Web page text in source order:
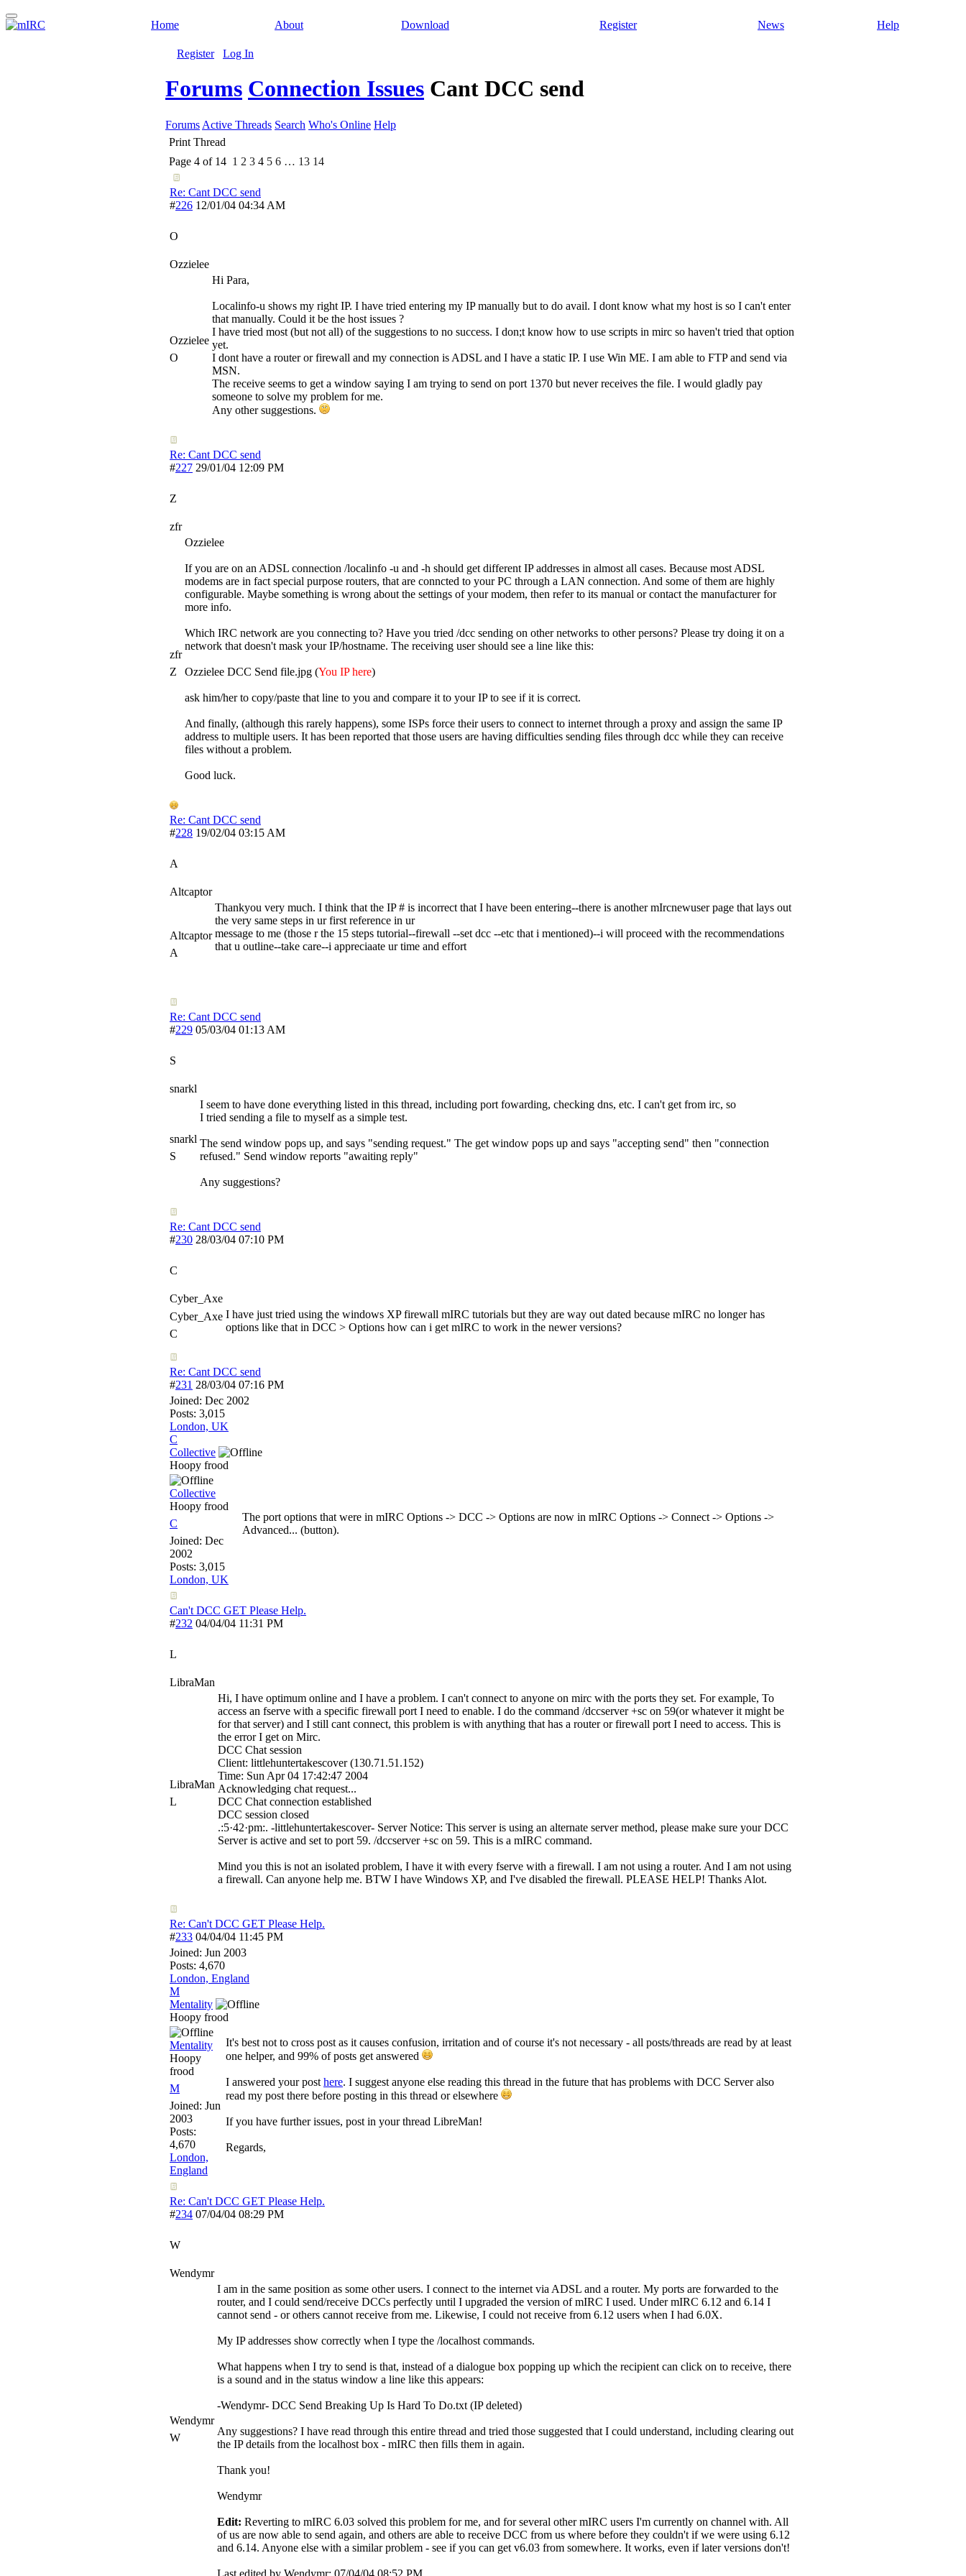
Home About Download Register News Help
Register Log In
Forums Connection Issues Cant DCC send
Forums Active Threads Search Who's Online Help
Print Thread
Page 4 of 14 1 2 3 4 5 6 … 13 14
Re: Cant DCC send
#226 12/01/04 04:34 AM
O
Ozzielee
Ozzielee
O
Hi Para,
Localinfo-u shows my right IP. I have tried entering my IP manually but to do avail. I dont know what my host is so I can't enter
that manually. Could it be the host issues ?
I have tried most (but not all) of the suggestions to no success. I don;t know how to use scripts in mirc so haven't tried that option
yet.
I dont have a router or firewall and my connection is ADSL and I have a static IP. I use Win ME. I am able to FTP and send via
MSN.
The receive seems to get a window saying I am trying to send on port 1370 but never receives the file. I would gladly pay
someone to solve my problem for me.
Any other suggestions.
Re: Cant DCC send
#227 29/01/04 12:09 PM
Z
zfr
zfr
Z
Ozzielee
If you are on an ADSL connection /localinfo -u and -h should get different IP addresses in almost all cases. Because most ADSL
modems are in fact special purpose routers, that are conncted to your PC through a LAN connection. And some of them are highly
configurable. Maybe something is wrong about the settings of your modem, then refer to its manual or contact the manufacturer for
more info.
Which IRC network are you connecting to? Have you tried /dcc sending on other networks to other persons? Please try doing it on a
network that doesn't mask your IP/hostname. The receiving user should see a line like this:
Ozzielee DCC Send file.jpg (You IP here)
ask him/her to copy/paste that line to you and compare it to your IP to see if it is correct.
And finally, (although this rarely happens), some ISPs force their users to connect to internet through a proxy and assign the same IP
address to multiple users. It has been reported that those users are having difficulties sending files through dcc while they can receive
files without a problem.
Good luck.
Re: Cant DCC send
#228 19/02/04 03:15 AM
A
Altcaptor
Altcaptor
A
Thankyou very much. I think that the IP # is incorrect that I have been entering--there is another mIrcnewuser page that lays out
the very same steps in ur first reference in ur
message to me (those r the 15 steps tutorial--firewall --set dcc --etc that i mentioned)--i will proceed with the recommendations
that u outline--take care--i appreciaate ur time and effort
Re: Cant DCC send
#229 05/03/04 01:13 AM
S
snarkl
snarkl
S
I seem to have done everything listed in this thread, including port fowarding, checking dns, etc. I can't get from irc, so
I tried sending a file to myself as a simple test.
The send window pops up, and says "sending request." The get window pops up and says "accepting send" then "connection
refused." Send window reports "awaiting reply"
Any suggestions?
Re: Cant DCC send
#230 28/03/04 07:10 PM
C
Cyber_Axe
Cyber_Axe
C
I have just tried using the windows XP firewall mIRC tutorials but they are way out dated because mIRC no longer has
options like that in DCC > Options how can i get mIRC to work in the newer versions?
Re: Cant DCC send
#231 28/03/04 07:16 PM
Joined: Dec 2002
Posts: 3,015
London, UK
C
Collective
Hoopy frood
Collective
Hoopy frood
C
Joined: Dec
2002
Posts: 3,015
London, UK
The port options that were in mIRC Options -> DCC -> Options are now in mIRC Options -> Connect -> Options ->
Advanced... (button).
Can't DCC GET Please Help.
#232 04/04/04 11:31 PM
L
LibraMan
LibraMan
L
Hi, I have optimum online and I have a problem. I can't connect to anyone on mirc with the ports they set. For example, To
access an fserve with a specific firewall port I need to enable. I do the command /dccserver +sc on 59(or whatever it might be
for that server) and I still cant connect, this problem is with anything that has a router or firewall port I need to access. This is
the error I get on Mirc.
DCC Chat session
Client: littlehuntertakescover (130.71.51.152)
Time: Sun Apr 04 17:42:47 2004
Acknowledging chat request...
DCC Chat connection established
DCC session closed
.:5·42·pm:. -littlehuntertakescover- Server Notice: This server is using an alternate server method, please make sure your DCC
Server is active and set to port 59. /dccserver +sc on 59. This is a mIRC command.
Mind you this is not an isolated problem, I have it with every fserve with a firewall. I am not using a router. And I am not using
a firewall. Can anyone help me. BTW I have Windows XP, and I've disabled the firewall. PLEASE HELP! Thanks Alot.
Re: Can't DCC GET Please Help.
#233 04/04/04 11:45 PM
Joined: Jun 2003
Posts: 4,670
London, England
M
Mentality
Hoopy frood
Mentality
Hoopy
frood
M
Joined: Jun
2003
Posts:
4,670
London,
England
It's best not to cross post as it causes confusion, irritation and of course it's not necessary - all posts/threads are read by at least
one helper, and 99% of posts get answered
I answered your post here. I suggest anyone else reading this thread in the future that has problems with DCC Server also
read my post there before posting in this thread or elsewhere
If you have further issues, post in your thread LibreMan!
Regards,
Re: Can't DCC GET Please Help.
#234 07/04/04 08:29 PM
W
Wendymr
Wendymr
W
I am in the same position as some other users. I connect to the internet via ADSL and a router. My ports are forwarded to the
router, and I could send/receive DCCs perfectly until I upgraded the version of mIRC I used. Under mIRC 6.12 and 6.14 I
cannot send - or others cannot receive from me. Likewise, I could not receive from 6.12 users when I had 6.0X.
My IP addresses show correctly when I type the /localhost commands.
What happens when I try to send is that, instead of a dialogue box popping up which the recipient can click on to receive, there
is a sound and in the status window a line like this appears:
-Wendymr- DCC Send Breaking Up Is Hard To Do.txt (IP deleted)
Any suggestions? I have read through this entire thread and tried those suggested that I could understand, including clearing out
the IP details from the localhost box - mIRC then fills them in again.
Thank you!
Wendymr
Edit: Reverting to mIRC 6.03 solved this problem for me, and for several other mIRC users I'm currently on channel with. All
of us are now able to send again, and others are able to receive DCC from us where before they couldn't if we were using 6.12
and 6.14. Anyone else with a similar problem - see if you can get v6.03 from somewhere. It works, even if later versions don't!
Last edited by Wendymr; 07/04/04 08:52 PM